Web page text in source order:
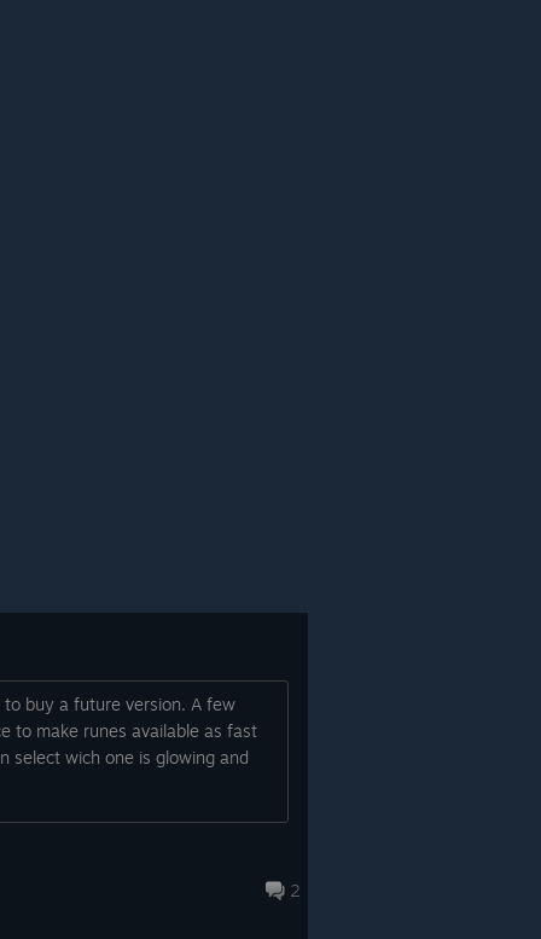
buy a future version. A few
to make runes available as fast
select wich one is glowing and
2